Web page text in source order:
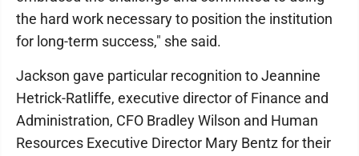
the hard work necessary to position the institution
for long-term success," she said.
Jackson gave particular recognition to Jeannine
Hetrick-Ratliffe, executive director of Finance and
Administration, CFO Bradley Wilson and Human
Resources Executive Director Mary Bentz for their